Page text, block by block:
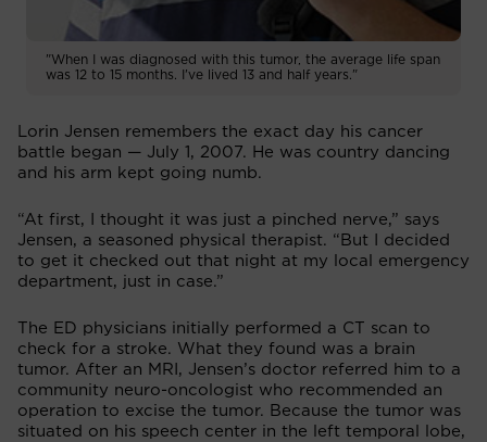
"When I was diagnosed with this tumor, the average life span
was 12 to 15 months. I've lived 13 and half years."
Lorin Jensen remembers the exact day his cancer
battle began — July 1, 2007. He was country dancing
and his arm kept going numb.
“At first, I thought it was just a pinched nerve,” says
Jensen, a seasoned physical therapist. “But I decided
to get it checked out that night at my local emergency
department, just in case.”
The ED physicians initially performed a CT scan to
check for a stroke. What they found was a brain
tumor. After an MRI, Jensen’s doctor referred him to a
community neuro-oncologist who recommended an
operation to excise the tumor. Because the tumor was
situated on his speech center in the left temporal lobe,